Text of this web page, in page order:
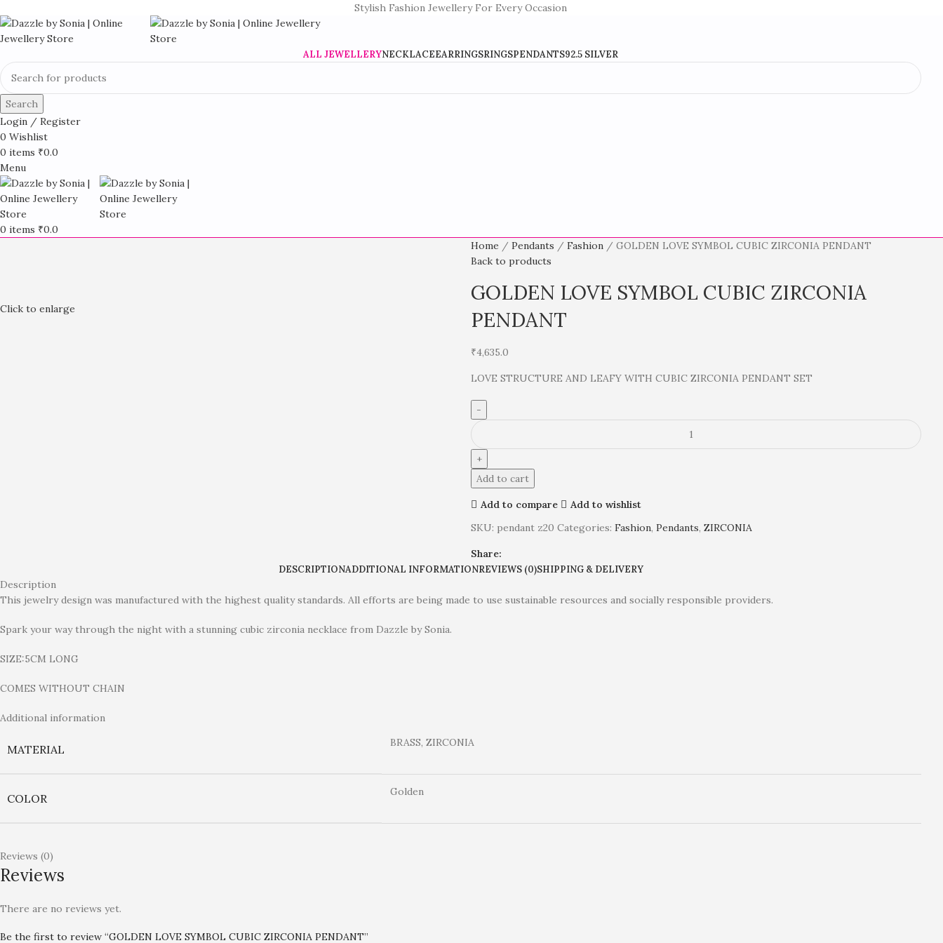
Stylish Fashion Jewellery For Every Occasion
ALL JEWELLERYNECKLACEEARRINGSRINGSPENDANTS92.5 SILVER
Search
Login / Register
0 Wishlist
0 items ₹0.0
Menu
0 items ₹0.0
Click to enlarge
Home Pendants Fashion
GOLDEN LOVE SYMBOL CUBIC ZIRCONIA PENDANT
Back to products
GOLDEN LOVE SYMBOL CUBIC ZIRCONIA
PENDANT
₹4,635.0
LOVE STRUCTURE AND LEAFY WITH CUBIC ZIRCONIA PENDANT SET
Add to cart
Add to compare
Add to wishlist
SKU: pendant z20Categories: Fashion, Pendants, ZIRCONIA
Share:
DESCRIPTIONADDITIONAL INFORMATIONREVIEWS (0)SHIPPING & DELIVERY
Description
This jewelry design was manufactured with the highest quality standards. All efforts are being made to use sustainable resources and socially responsible providers.
Spark your way through the night with a stunning cubic zirconia necklace from Dazzle by Sonia.
SIZE:5CM LONG
COMES WITHOUT CHAIN
Additional information
MATERIAL BRASS, ZIRCONIA
COLOR Golden
Reviews (0)
Reviews
There are no reviews yet.
Be the first to review “GOLDEN LOVE SYMBOL CUBIC ZIRCONIA PENDANT”